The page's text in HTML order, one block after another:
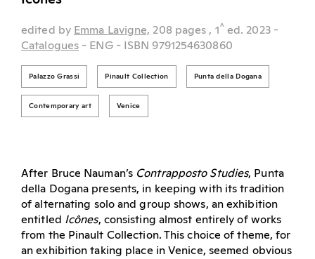
edited by Emma Lavigne, 208 pages , 1^ ed. 2023 -
Catalogues - ENG - ISBN 9791254630860
Palazzo Grassi Pinault Collection Punta della Dogana
Contemporary art Venice
After Bruce Nauman’s Contrapposto Studies, Punta
della Dogana presents, in keeping with its tradition
of alternating solo and group shows, an exhibition
entitled Icônes, consisting almost entirely of works
from the Pinault Collection. This choice of theme, for
an exhibition taking place in Venice, seemed obvious